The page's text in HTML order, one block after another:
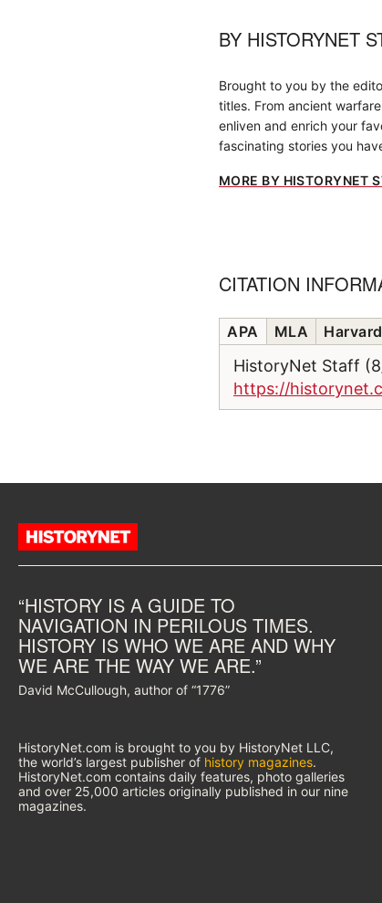
BY HISTORYNET
Brought to you by the
titles. From ancient
enliven and enrich your
fascinating stories you
MORE BY HISTORYNET
CITATION
APA MLA Harvard
HistoryNet Staff
https://
“HISTORY IS A GUIDE TO
NAVIGATION IN PERILOUS TIMES.
HISTORY IS WHO WE ARE AND WHY
WE ARE THE WAY WE ARE.”
David McCullough, author of “1776”
HistoryNet.com is brought to you by HistoryNet LLC,
the world’s largest publisher of history magazines.
HistoryNet.com contains daily features, photo galleries
and over 25,000 articles originally published in our nine
magazines.